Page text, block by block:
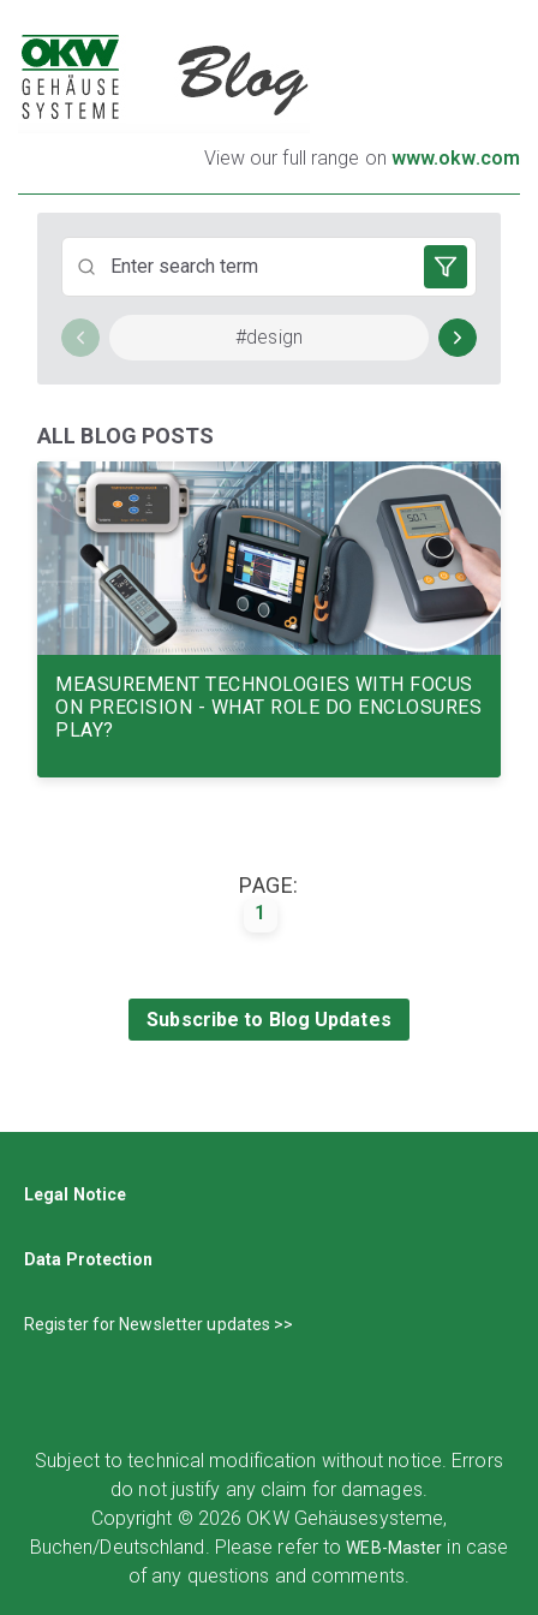
View our full range on www.okw.com
TO EACH HIS OWN HOUSING
TUNING TO YOUR NEEDS
#design
ALL BLOG POSTS
MEASUREMENT TECHNOLOGIES WITH FOCUS
ON PRECISION - WHAT ROLE DO ENCLOSURES
PLAY?
PAGE:
1
Subscribe to Blog Updates
Legal Notice
Data Protection
Register for Newsletter updates >>
Subject to technical modification without notice. Errors
do not justify any claim for damages.
Copyright © 2026 OKW Gehäusesysteme,
Buchen/Deutschland. Please refer toWEB-Master in case
of any questions and comments.